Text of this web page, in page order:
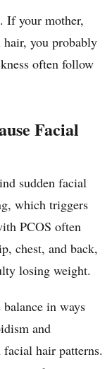
If your mother,
you probably
often follow
Facial
sudden facial
which triggers
PCOS often
chest, and back,
losing weight.
in ways
and
hair patterns.